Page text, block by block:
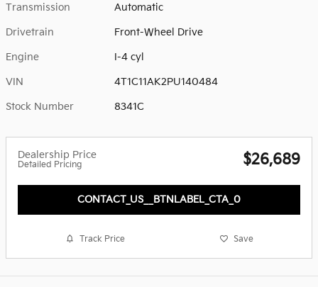
Transmission Automatic
Drivetrain Front-Wheel Drive
Engine I-4 cyl
VIN 4T1C11AK2PU140484
Stock Number 8341C
Dealership Price
Detailed Pricing $26,689
CONTACT_US__BTNLABEL_CTA_0
Track Price Save